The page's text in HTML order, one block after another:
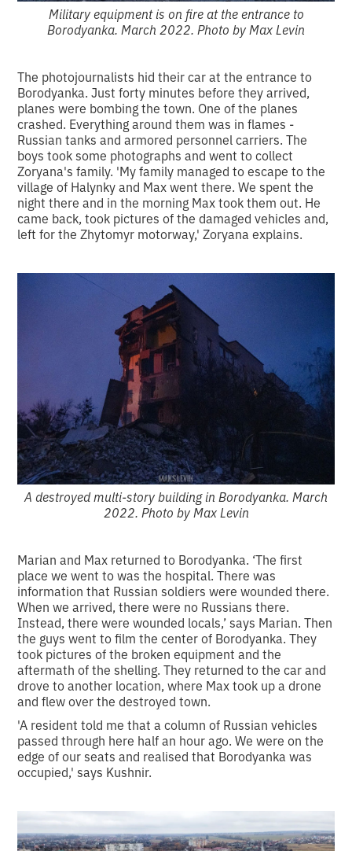
Military equipment is on fire at the entrance to
Borodyanka. March 2022. Photo by Max Levin
The photojournalists hid their car at the entrance to
Borodyanka. Just forty minutes before they arrived,
planes were bombing the town. One of the planes
crashed. Everything around them was in flames -
Russian tanks and armored personnel carriers. The
boys took some photographs and went to collect
Zoryana's family. 'My family managed to escape to the
village of Halynky and Max went there. We spent the
night there and in the morning Max took them out. He
came back, took pictures of the damaged vehicles and,
left for the Zhytomyr motorway,' Zoryana explains.
A destroyed multi-story building in Borodyanka. March
2022. Photo by Max Levin
Marian and Max returned to Borodyanka. ‘The first
place we went to was the hospital. There was
information that Russian soldiers were wounded there.
When we arrived, there were no Russians there.
Instead, there were wounded locals,’ says Marian. Then
the guys went to film the center of Borodyanka. They
took pictures of the broken equipment and the
aftermath of the shelling. They returned to the car and
drove to another location, where Max took up a drone
and flew over the destroyed town.
'A resident told me that a column of Russian vehicles
passed through here half an hour ago. We were on the
edge of our seats and realised that Borodyanka was
occupied,' says Kushnir.